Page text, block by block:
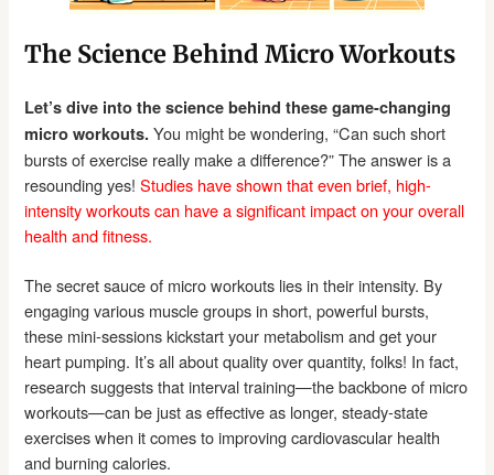
The Science Behind Micro Workouts
Let’s dive into the science behind these game-changing
micro workouts. You might be wondering, “Can such short
bursts of exercise really make a difference?” The answer is a
resounding yes!Studies have shown that even brief, high-
intensity workouts can have a significant impact on your overall
health and fitness.
The secret sauce of micro workouts lies in their intensity. By
engaging various muscle groups in short, powerful bursts,
these mini-sessions kickstart your metabolism and get your
heart pumping. It’s all about quality over quantity, folks! In fact,
research suggests that interval training—the backbone of micro
workouts—can be just as effective as longer, steady-state
exercises when it comes to improving cardiovascular health
and burning calories.